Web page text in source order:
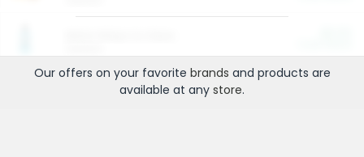
Our offers on your favorite brands and products are
available at any store.